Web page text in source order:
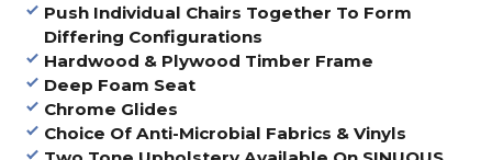
Push Individual Chairs Together To Form
Differing Configurations
Hardwood & Plywood Timber Frame
Deep Foam Seat
Chrome Glides
Choice Of Anti-Microbial Fabrics & Vinyls